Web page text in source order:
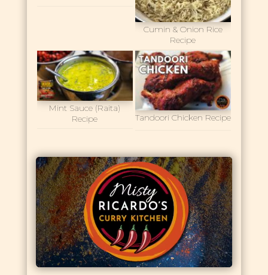
Cumin & Onion Rice
Recipe
Mint Sauce (Raita)
Recipe
Tandoori Chicken Recipe